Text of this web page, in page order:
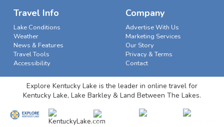
Travel Info
Lake Conditions
Weather
News & Features
Travel Tools
Accessibility
Company
Advertise With Us
Marketing Services
Our Story
Privacy & Terms
Contact
Explore Kentucky Lake is the leader in online travel for
Kentucky Lake, Lake Barkley & Land Between The Lakes.